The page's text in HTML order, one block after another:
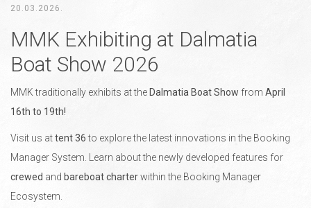
20.03.2026.
MMK Exhibiting at Dalmatia
Boat Show 2026
MMK traditionally exhibits at the Dalmatia Boat Show from April
16th to 19th!
Visit us attent 36to explore the latest innovations in the Booking
Manager System. Learn about the newly developed features for
crewed and bareboat charterwithin the Booking Manager
Ecosystem.